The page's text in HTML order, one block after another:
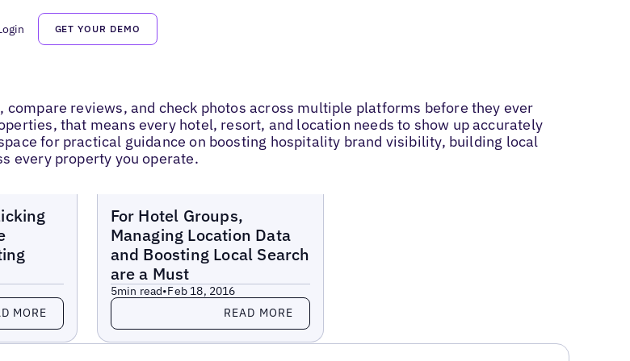
GET YOUR DEMO
reviews, and check photos across multiple platforms before they ever
that means every hotel, resort, and location needs to show up accurately
for practical guidance on boosting hospitality brand visibility, building local
every property you operate.
MORE
For Hotel Groups,
Managing Location Data
and Boosting Local Search
are a Must
5min read•Feb 18, 2016
Read more READ MORE